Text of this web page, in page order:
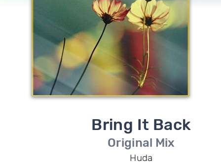
Bring It Back
Original Mix
Huda